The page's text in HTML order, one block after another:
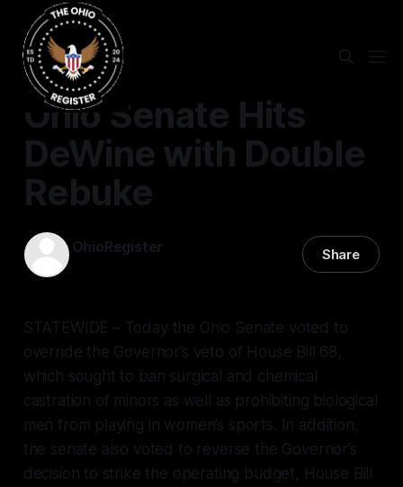
Ohio Senate Hits
DeWine with Double
Rebuke
OhioRegister Share
STATEWIDE – Today the Ohio Senate voted to
override the Governor’s veto of House Bill 68,
which sought to ban surgical and chemical
castration of minors as well as prohibiting biological
men from playing in women’s sports. In addition,
the senate also voted to reverse the Governor’s
decision to strike the operating budget, House Bill